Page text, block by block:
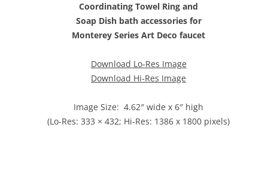
Coordinating Towel Ring and
Soap Dish bath accessories for
Monterey Series Art Deco faucet
Download Lo-Res Image
Download Hi-Res Image
Image Size: 4.62″ wide x 6″ high
(Lo-Res: 333 × 432; Hi-Res: 1386 x 1800 pixels)